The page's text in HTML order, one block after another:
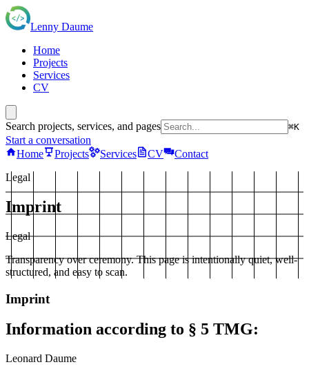
Lenny Daume
Home
Projects
Services
CV
Search projects, services, and pages ⌘K
Start a conversation
Home
Projects Services CV
Contact
Legal
Imprint
Legal
Transparency over ceremony. This page is intentionally quiet, well-
structured, and easy to scan.
Imprint
Information according to § 5 TMG:
Leonard Daume